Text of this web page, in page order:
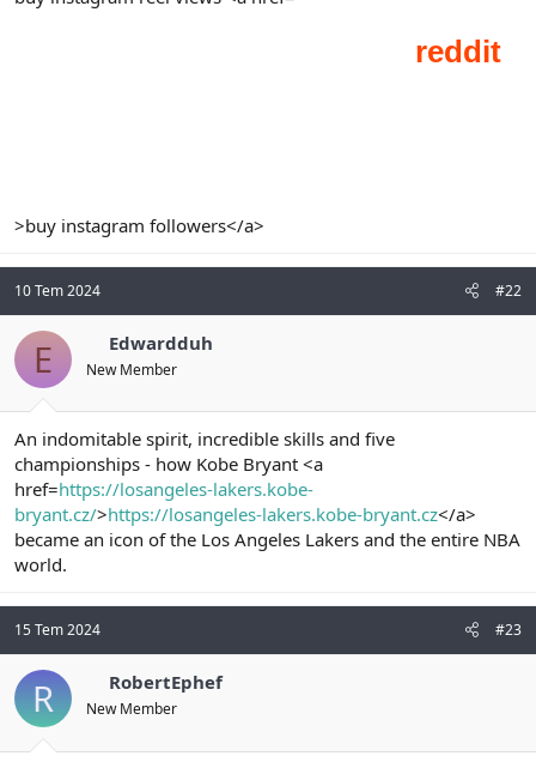
t
>buy instagram followers</a>
10 Tem 2024 #22
E Edwardduh
New Member
An indomitable spirit, incredible skills and five
championships - how Kobe Bryant <a
href=https://losangeles-lakers.kobe-
bryant.cz/>https://losangeles-lakers.kobe-bryant.cz</a>
became an icon of the Los Angeles Lakers and the entire NBA
world.
15 Tem 2024 #23
R RobertEphef
New Member